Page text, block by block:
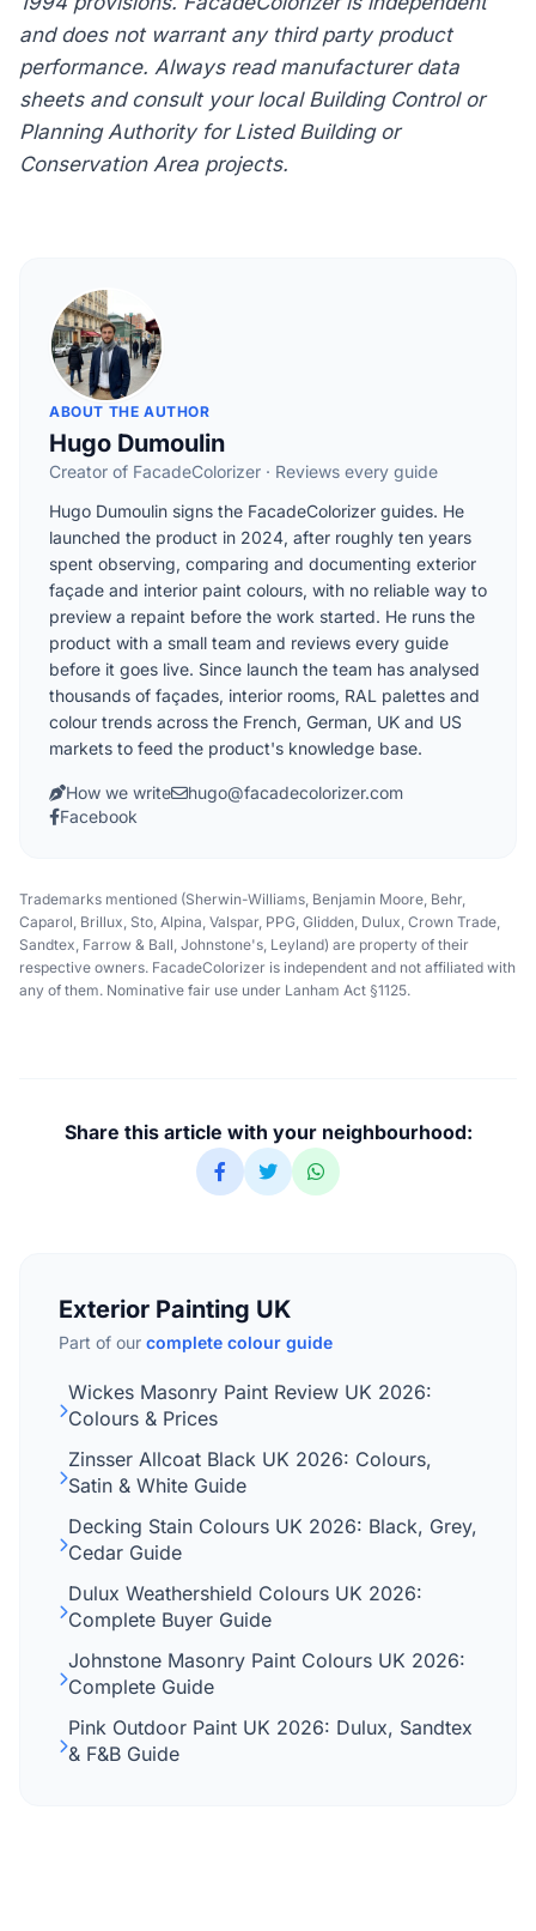
and does not warrant any third party product
performance. Always read manufacturer data
sheets and consult your local Building Control or
Planning Authority for Listed Building or
Conservation Area projects.
ABOUT THE AUTHOR
Hugo Dumoulin
Creator of FacadeColorizer · Reviews every guide
Hugo Dumoulin signs the FacadeColorizer guides. He
launched the product in 2024, after roughly ten years
spent observing, comparing and documenting exterior
façade and interior paint colours, with no reliable way to
preview a repaint before the work started. He runs the
product with a small team and reviews every guide
before it goes live. Since launch the team has analysed
thousands of façades, interior rooms, RAL palettes and
colour trends across the French, German, UK and US
markets to feed the product's knowledge base.
How we write
hugo@facadecolorizer.com
Facebook
Trademarks mentioned (Sherwin-Williams, Benjamin Moore, Behr,
Caparol, Brillux, Sto, Alpina, Valspar, PPG, Glidden, Dulux, Crown Trade,
Sandtex, Farrow & Ball, Johnstone's, Leyland) are property of their
respective owners. FacadeColorizer is independent and not affiliated with
any of them. Nominative fair use under Lanham Act §1125.
Share this article with your neighbourhood:
Exterior Painting UK
Part of our complete colour guide
Wickes Masonry Paint Review UK 2026:
Colours & Prices
Zinsser Allcoat Black UK 2026: Colours,
Satin & White Guide
Decking Stain Colours UK 2026: Black, Grey,
Cedar Guide
Dulux Weathershield Colours UK 2026:
Complete Buyer Guide
Johnstone Masonry Paint Colours UK 2026:
Complete Guide
Pink Outdoor Paint UK 2026: Dulux, Sandtex
& F&B Guide